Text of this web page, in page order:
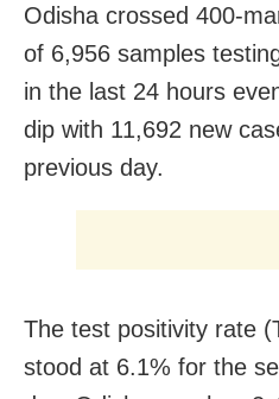
Odisha crossed 400-
of 6,956 samples
in the last 24 hours
dip with 11,692 new
previous day.
The test positivity rate
stood at 6.1% for the